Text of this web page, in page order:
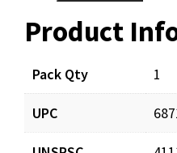
Product
Pack Qty 1
UPC
Resources